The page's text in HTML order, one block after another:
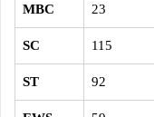
MBC 23
SC 115
ST 92